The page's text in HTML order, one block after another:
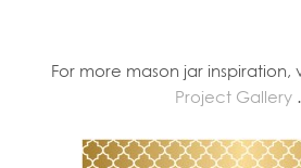
For more mason jar inspiration,
Project Gallery